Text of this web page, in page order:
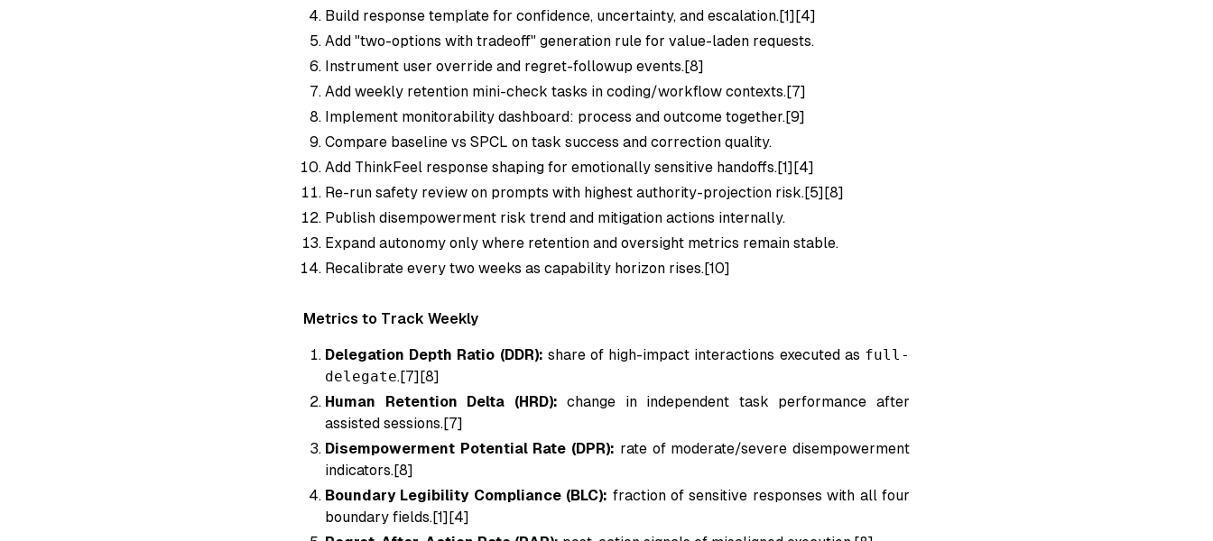
Build response template for confidence, uncertainty, and escalation.[1][4]
Add "two-options with tradeoff" generation rule for value-laden requests.
Instrument user override and regret-followup events.[8]
Add weekly retention mini-check tasks in coding/workflow contexts.[7]
Implement monitorability dashboard: process and outcome together.[9]
Compare baseline vs SPCL on task success and correction quality.
Add ThinkFeel response shaping for emotionally sensitive handoffs.[1][4]
Re-run safety review on prompts with highest authority-projection risk.[5][8]
Publish disempowerment risk trend and mitigation actions internally.
Expand autonomy only where retention and oversight metrics remain stable.
Recalibrate every two weeks as capability horizon rises.[10]
Metrics to Track Weekly
Delegation Depth Ratio (DDR): share of high-impact interactions executed as full-
delegate.[7][8]
Human Retention Delta (HRD): change in independent task performance after
assisted sessions.[7]
Disempowerment Potential Rate (DPR): rate of moderate/severe disempowerment
indicators.[8]
Boundary Legibility Compliance (BLC): fraction of sensitive responses with all four
boundary fields.[1][4]